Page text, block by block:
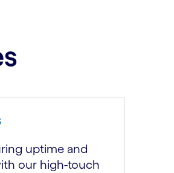
uptime and
our high-touch